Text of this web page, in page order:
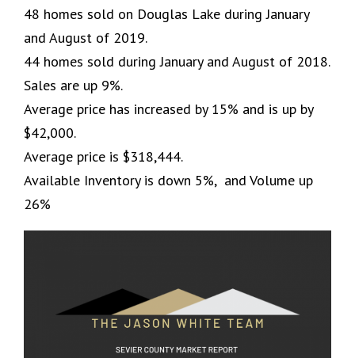
48 homes sold on Douglas Lake during January
and August of 2019.
44 homes sold during January and August of 2018.
Sales are up 9%.
Average price has increased by 15% and is up by
$42,000.
Average price is $318,444.
Available Inventory is down 5%, and Volume up
26%